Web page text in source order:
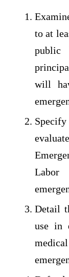
to at
public
will
Detail
use in